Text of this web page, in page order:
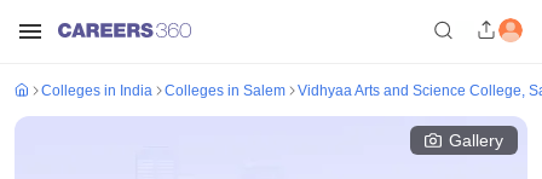
Colleges in India Colleges in Salem Vidhyaa Arts and Science College,
Gallery